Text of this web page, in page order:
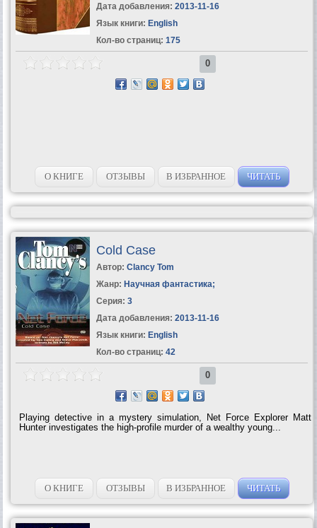
Дата добавления: 2013-11-16
Язык книги: English
Кол-во страниц: 175
0
О КНИГЕ ОТЗЫВЫ В ИЗБРАННОЕ ЧИТАТЬ
Cold Case
Автор: Clancy Tom
Жанр: Научная фантастика;
Серия: 3
Дата добавления: 2013-11-16
Язык книги: English
Кол-во страниц: 42
0
Playing detective in a mystery simulation, Net Force Explorer Matt
Hunter investigates the high-profile murder of a wealthy young...
О КНИГЕ ОТЗЫВЫ В ИЗБРАННОЕ ЧИТАТЬ